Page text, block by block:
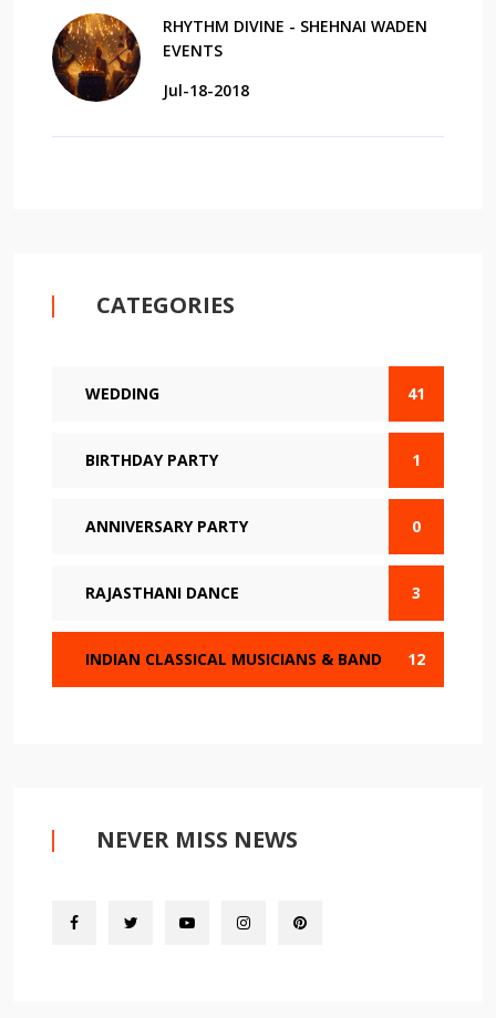
RHYTHM DIVINE - SHEHNAI WADEN
EVENTS
Jul-18-2018
CATEGORIES
WEDDING 41
BIRTHDAY PARTY 1
ANNIVERSARY PARTY 0
RAJASTHANI DANCE 3
INDIAN CLASSICAL MUSICIANS & BAND 12
NEVER MISS NEWS